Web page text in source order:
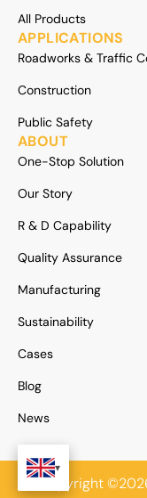
All Products
APPLICATIONS
Roadworks & Traffic
Construction
Public Safety
ABOUT
One-Stop Solution
Our Story
R & D Capability
Quality Assurance
Manufacturing
Sustainability
Cases
Blog
News
Copyright